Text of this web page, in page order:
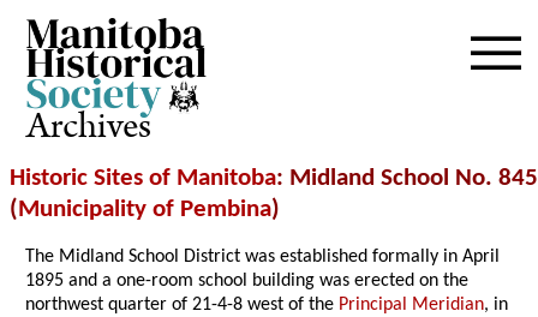
Archives
Historic Sites of Manitoba: Midland School No. 845
(Municipality of Pembina)
The Midland School District was established formally in April
1895 and a one-room school building was erected on the
northwest quarter of 21-4-8 west of the Principal Meridian, in